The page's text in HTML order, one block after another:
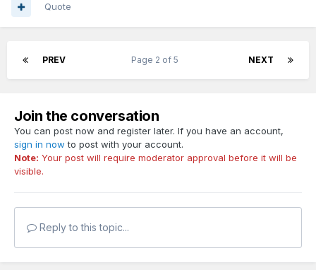
Quote
PREV NEXT
Page 2 of 5
Join the conversation
You can post now and register later. If you have an account,
sign in now to post with your account.
Note: Your post will require moderator approval before it will be
visible.
Reply to this topic...